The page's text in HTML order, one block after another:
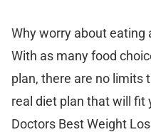
Why worry about eating
With as many food
plan, there are no limits
real diet plan that will fit
Doctors Best Weight